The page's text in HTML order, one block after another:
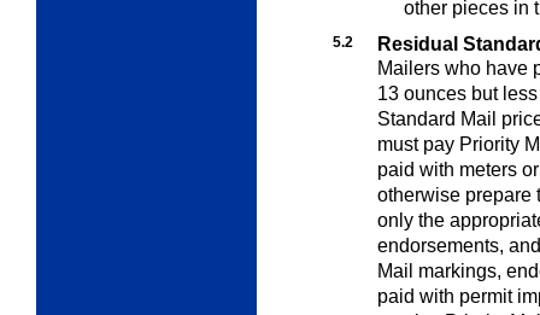
other pieces in
5.2
Residual
Mailers who have
13 ounces but
Standard Mail
must pay Priority
paid with meters
otherwise prepare
only the
endorsements,
Mail markings,
paid with permit